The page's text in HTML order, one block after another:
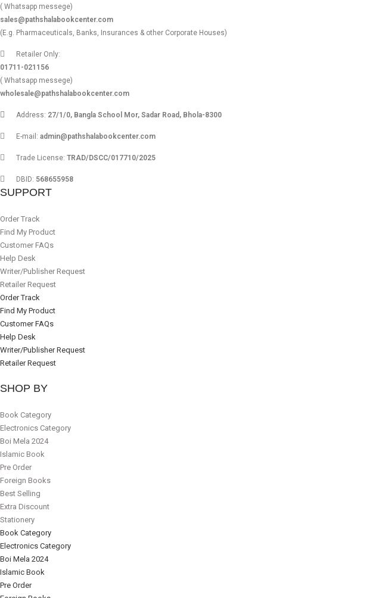
( Whatsapp messege)
sales@pathshalabookcenter.com
(E.g. Pharmaceuticals, Banks, Insurances & other Corporate Houses)
Retailer Only:
01711-021156
( Whatsapp messege)
wholesale@pathshalabookcenter.com
Address: 27/1/0, Bangla School Mor, Sadar Road, Bhola-8300
E-mail: admin@pathshalabookcenter.com
Trade License: TRAD/DSCC/017710/2025
DBID: 568655958
SUPPORT
Order Track
Find My Product
Customer FAQs
Help Desk
Writer/Publisher Request
Retailer Request
Order Track
Find My Product
Customer FAQs
Help Desk
Writer/Publisher Request
Retailer Request
SHOP BY
Book Category
Electronics Category
Boi Mela 2024
Islamic Book
Pre Order
Foreign Books
Best Selling
Extra Discount
Stationery
Book Category
Electronics Category
Boi Mela 2024
Islamic Book
Pre Order